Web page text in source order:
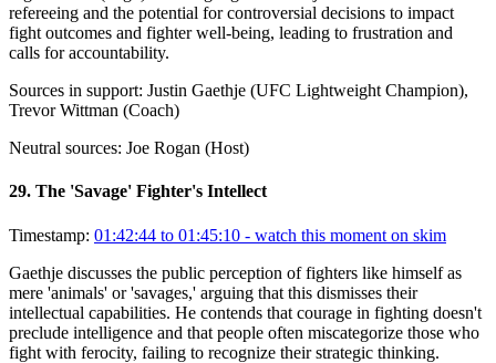
refereeing and the potential for controversial decisions to impact
fight outcomes and fighter well-being, leading to frustration and
calls for accountability.
Sources in support: Justin Gaethje (UFC Lightweight Champion),
Trevor Wittman (Coach)
Neutral sources: Joe Rogan (Host)
29. The 'Savage' Fighter's Intellect
Timestamp: 01:42:44 to 01:45:10 - watch this moment on skim
Gaethje discusses the public perception of fighters like himself as
mere 'animals' or 'savages,' arguing that this dismisses their
intellectual capabilities. He contends that courage in fighting doesn't
preclude intelligence and that people often miscategorize those who
fight with ferocity, failing to recognize their strategic thinking.